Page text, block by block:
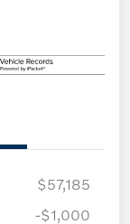
$57,185
-$1,000